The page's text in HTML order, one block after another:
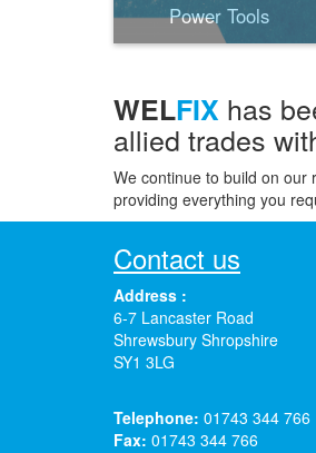
Power Tools
WELFIX has
allied trades
We continue to build on our
providing everything you
Contact us
Address :
6-7 Lancaster Road
Shrewsbury Shropshire
SY1 3LG
Telephone: 01743 344 766
Fax: 01743 344 766